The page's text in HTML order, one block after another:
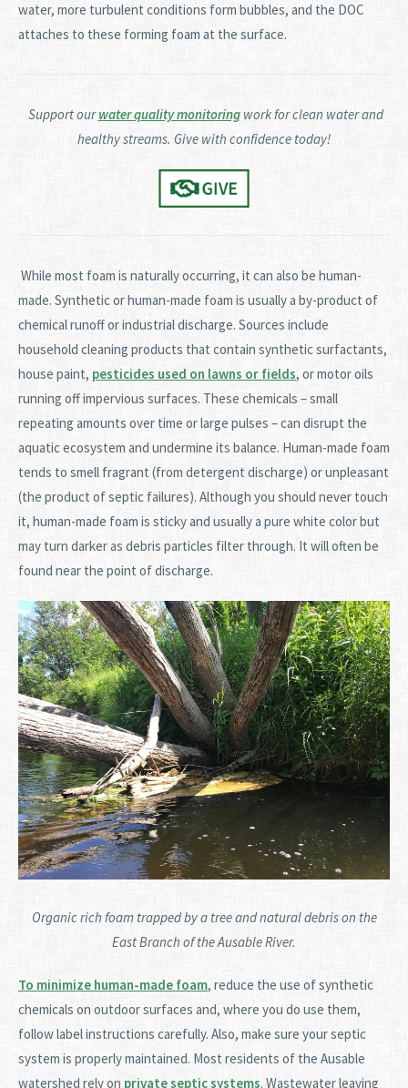
water, more turbulent conditions form bubbles, and the DOC
attaches to these forming foam at the surface.
Support ourwater quality monitoringwork for clean water and
healthy streams. Give with confidence today!
While most foam is naturally occurring, it can also be human-
made. Synthetic or human-made foam is usually a by-product of
chemical runoff or industrial discharge. Sources include
household cleaning products that contain synthetic surfactants,
house paint, pesticides used on lawns or fields, or motor oils
running off impervious surfaces. These chemicals – small
repeating amounts over time or large pulses – can disrupt the
aquatic ecosystem and undermine its balance. Human-made foam
tends to smell fragrant (from detergent discharge) or unpleasant
(the product of septic failures). Although you should never touch
it, human-made foam is sticky and usually a pure white color but
may turn darker as debris particles filter through. It will often be
found near the point of discharge.
Organic rich foam trapped by a tree and natural debris on the
East Branch of the Ausable River.
To minimize human-made foam, reduce the use of synthetic
chemicals on outdoor surfaces and, where you do use them,
follow label instructions carefully. Also, make sure your septic
system is properly maintained. Most residents of the Ausable
watershed rely on private septic systems. Wastewater leaving